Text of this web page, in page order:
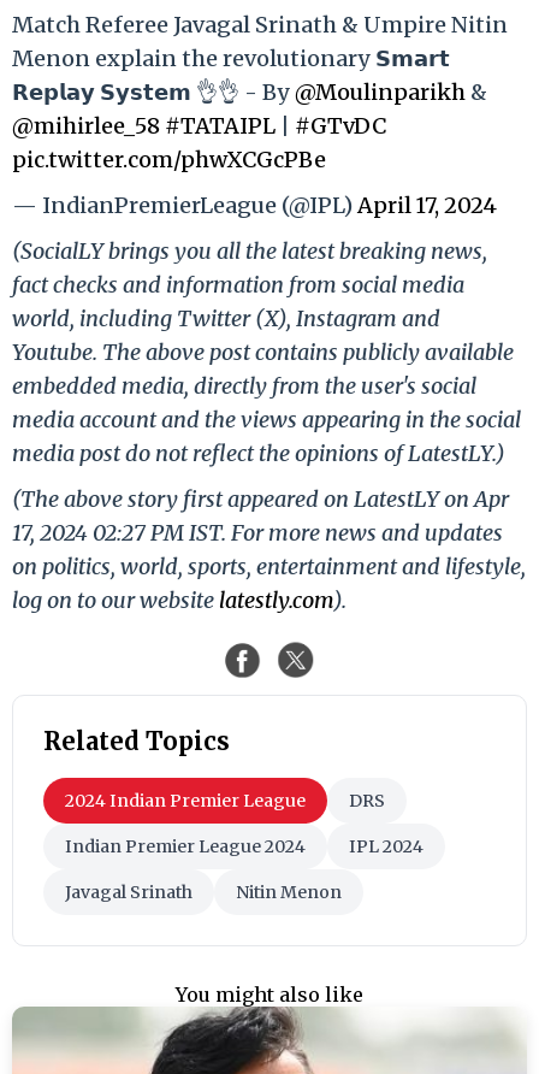
Match Referee Javagal Srinath & Umpire Nitin
Menon explain the revolutionary 𝗦𝗺𝗮𝗿𝘁
𝗥𝗲𝗽𝗹𝗮𝘆 𝗦𝘆𝘀𝘁𝗲𝗺 👌👌 - By@Moulinparikh &
@mihirlee_58 #TATAIPL
#GTvDC
pic.twitter.com/phwXCGcPBe
— IndianPremierLeague (@IPL)April 17, 2024
(SocialLY brings you all the latest breaking news,
fact checks and information from social media
world, including Twitter (X), Instagram and
Youtube. The above post contains publicly available
embedded media, directly from the user's social
media account and the views appearing in the social
media post do not reflect the opinions of LatestLY.)
(The above story first appeared on LatestLY on Apr
17, 2024 02:27 PM IST. For more news and updates
on politics, world, sports, entertainment and lifestyle,
log on to our website latestly.com).
Related Topics
2024 Indian Premier League DRS
Indian Premier League 2024 IPL 2024
Javagal Srinath Nitin Menon
You might also like